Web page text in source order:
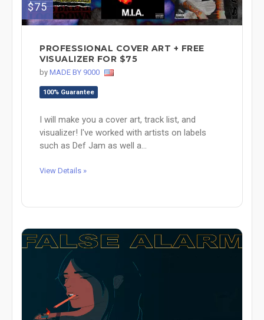
$75
PROFESSIONAL COVER ART + FREE
VISUALIZER FOR $75
by MADE BY 9000
100% Guarantee
I will make you a cover art, track list, and
visualizer! I've worked with artists on labels
such as Def Jam as well a...
View Details »